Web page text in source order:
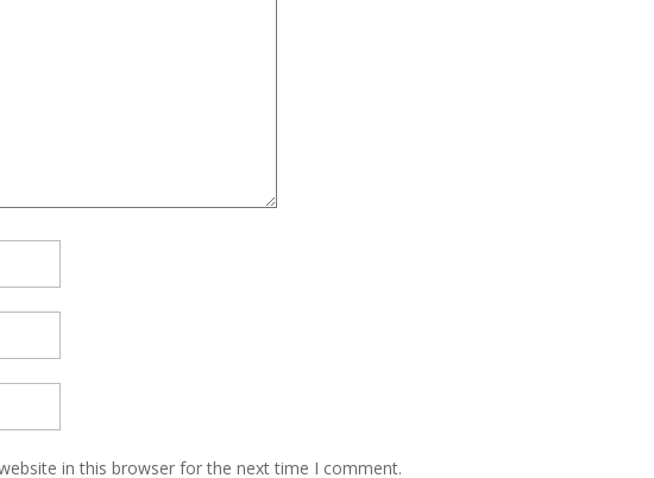
in this browser for the next time I comment.